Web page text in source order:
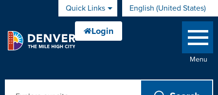
Skip to main contentQuick Links English (United States)
is your current preferred
Menu